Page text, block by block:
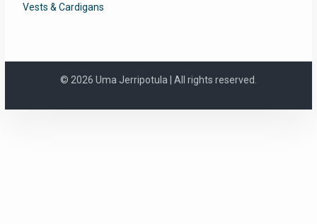
Vests & Cardigans
© 2026 Uma Jerripotula | All rights reserved.